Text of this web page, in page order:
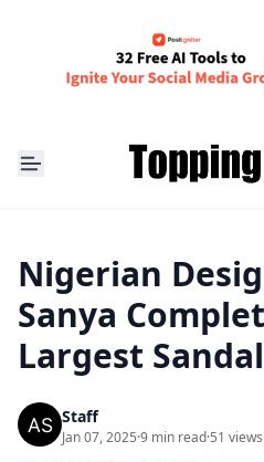
Nigerian
Sanya
Largest
Staff
Jan 07, 2025·9 min read·51 views